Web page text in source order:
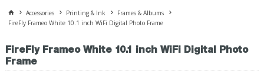
Accessories Printing & Ink
Frames & Albums
FireFly Frameo White 10.1 inch WiFi Digital Photo Frame
FireFly Frameo White 10.1 inch WiFi Digital Photo
Frame